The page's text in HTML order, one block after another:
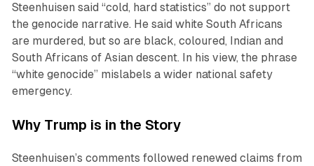
Steenhuisen said “cold, hard statistics” do not support
the genocide narrative. He said white South Africans
are murdered, but so are black, coloured, Indian and
South Africans of Asian descent. In his view, the phrase
“white genocide” mislabels a wider national safety
emergency.
Why Trump is in the Story
Steenhuisen’s comments followed renewed claims from